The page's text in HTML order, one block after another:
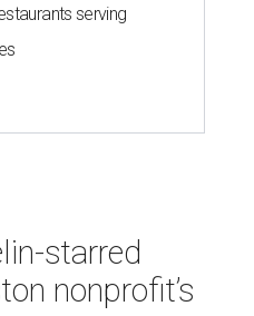
serving
starred
nonprofit’s